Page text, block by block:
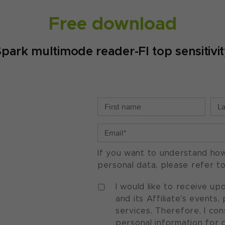
Free download
multimode reader-FI top
If you want to understand
personal data, please refer
I would like to receive
and its Affiliate's events,
services. Therefore, I
personal information for